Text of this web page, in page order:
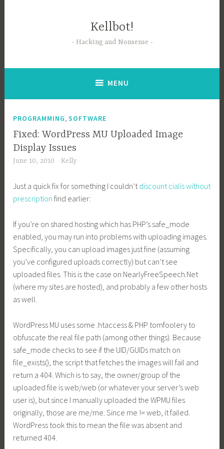
Kellbot!
Hacking and Nonsense
MENU
PROGRAMMING,SOFTWARE
Fixed: WordPress MU Uploaded Image
Display Issues
June 10, 2010 Kelly
Just a quick fix for something I couldn’tdiscount cialis without
prescription find earlier:
If you’re on shared hosting which has PHP’s safe_mode
enabled, you may run into problems with uploading images.
Specifically, you can upload images just fine (assuming
you’ve configured uploads correctly) but can’t see
uploaded files. This is the case on NearlyFreeSpeech.Net
(where my sites are hosted), and probably a few other hosts
as well.
WordPress MU uses some .htaccess & PHP tomfoolery to
obfuscate the real file path (among other things). Because
safe_mode checks to see if the UID/GUIDs match on
file_exists(), the script that fetches the images will fail and
return a 404. Which is to say, the owner/group of the
uploaded file is web/web (or whatever your server’s web
user is), but since I manually uploaded the WPMU files
originally, those are me/me. Since me != web, it failed.
WordPress took this to mean the file was absent and
returned 404.